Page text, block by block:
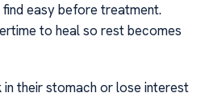
easy before treatment.
to heal so rest becomes
their stomach or lose interest